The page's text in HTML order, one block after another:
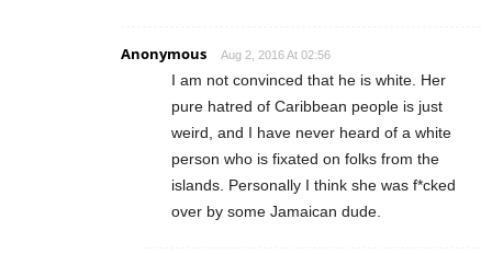
Anonymous Aug 2, 2016 At 02:56
I am not convinced that he is white. Her
pure hatred of Caribbean people is just
weird, and I have never heard of a white
person who is fixated on folks from the
islands. Personally I think she was f*cked
over by some Jamaican dude.